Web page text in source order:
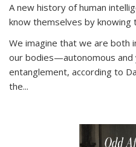
A new history of human
know themselves by knowing
We imagine that we are both
our bodies—autonomous and
entanglement, according to
the...